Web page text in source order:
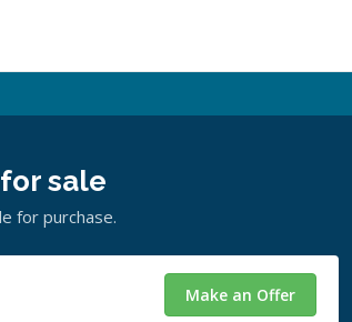
sale
for purchase.
Make an Offer